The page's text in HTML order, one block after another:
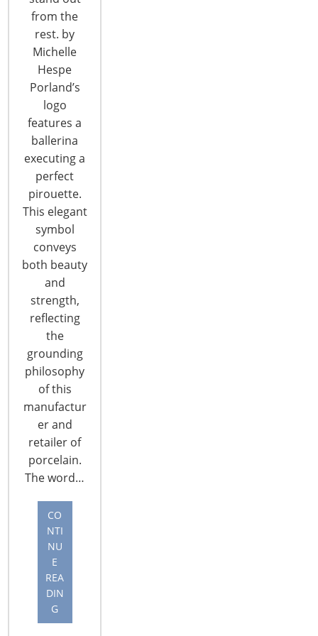
from the
rest. by
Michelle
Hespe
Porland’s
logo
features a
ballerina
executing a
perfect
pirouette.
This elegant
symbol
conveys
both beauty
and
strength,
reflecting
the
grounding
philosophy
of this
manufactur
er and
retailer of
porcelain.
The word…
CO
NTI
NU
E
REA
DIN
G
© 2026 International Housewares Association · Design by